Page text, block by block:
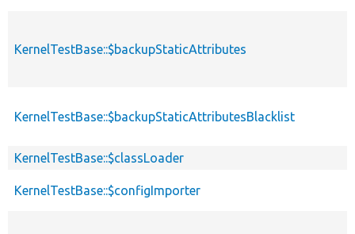
KernelTestBase::$backupStaticAttributes
KernelTestBase::$backupStaticAttributesBlacklist
KernelTestBase::$classLoader
KernelTestBase::$configImporter